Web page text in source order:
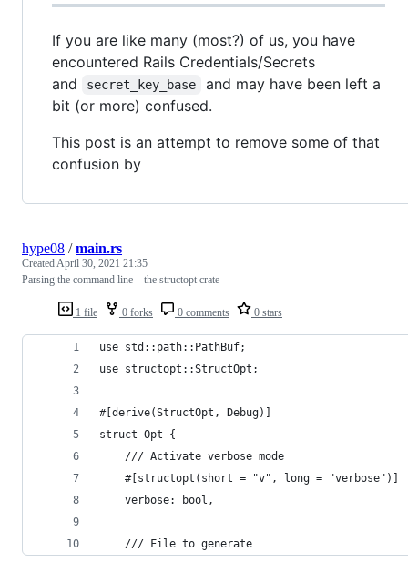
If you are like many (most?) of us, you have
encountered Rails Credentials/Secrets
and
secret_key_base
and may have been left a
bit (or more) confused.
This post is an attempt to remove some of that
confusion by
1 file 0 forks 0 comments 0 stars
hype08 /main.rs
CreatedApril 30, 2021 21:35
Parsing the command line – the structopt crate
use std::path::PathBuf;
use structopt::StructOpt;
#[derive(StructOpt, Debug)]
struct Opt {
    /// Activate verbose mode
    #[structopt(short = "v", long = "verbose")]
    verbose: bool,
    /// File to generate